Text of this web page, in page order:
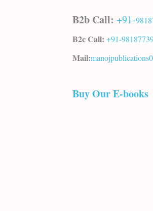
B2b Call: +91-
B2c Call: +91-
Mail:
Buy Our E-books